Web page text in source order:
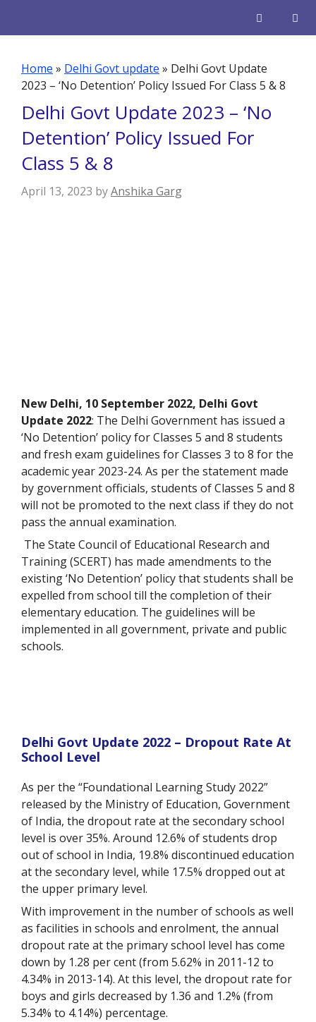
Home » Delhi Govt update » Delhi Govt Update
2023 – ‘No Detention’ Policy Issued For Class 5 & 8
Delhi Govt Update 2023 – ‘No
Detention’ Policy Issued For
Class 5 & 8
April 13, 2023 byAnshika Garg
New Delhi, 10 September 2022, Delhi Govt
Update 2022: The Delhi Government has issued a
‘No Detention’ policy for Classes 5 and 8 students
and fresh exam guidelines for Classes 3 to 8 for the
academic year 2023-24. As per the statement made
by government officials, students of Classes 5 and 8
will not be promoted to the next class if they do not
pass the annual examination.
The State Council of Educational Research and
Training (SCERT) has made amendments to the
existing ‘No Detention’ policy that students shall be
expelled from school till the completion of their
elementary education. The guidelines will be
implemented in all government, private and public
schools.
Delhi Govt Update 2022 – Dropout Rate At
School Level
As per the “Foundational Learning Study 2022”
released by the Ministry of Education, Government
of India, the dropout rate at the secondary school
level is over 35%. Around 12.6% of students drop
out of school in India, 19.8% discontinued education
at the secondary level, while 17.5% dropped out at
the upper primary level.
With improvement in the number of schools as well
as facilities in schools and enrolment, the annual
dropout rate at the primary school level has come
down by 1.28 per cent (from 5.62% in 2011-12 to
4.34% in 2013-14). At this level, the dropout rate for
boys and girls decreased by 1.36 and 1.2% (from
5.34% to 4.14%) percentage.